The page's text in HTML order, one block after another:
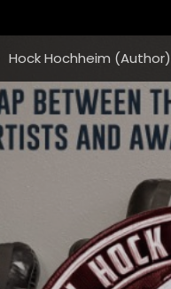
Hock Hochheim (Author)